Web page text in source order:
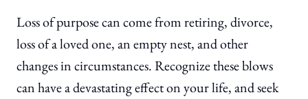
Loss of purpose can come from retiring, divorce,
loss of a loved one, an empty nest, and other
changes in circumstances. Recognize these blows
can have a devastating effect on your life, and seek